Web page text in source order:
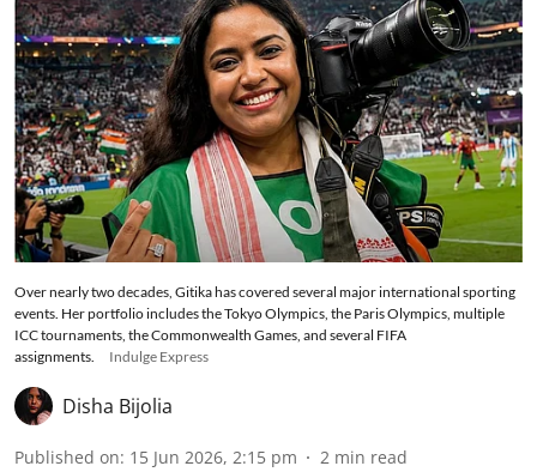
Over nearly two decades, Gitika has covered several major international sporting
events. Her portfolio includes the Tokyo Olympics, the Paris Olympics, multiple
ICC tournaments, the Commonwealth Games, and several FIFA
assignments.
Indulge Express
Disha Bijolia
Published on: 15 Jun 2026, 2:15 pm 2 min read